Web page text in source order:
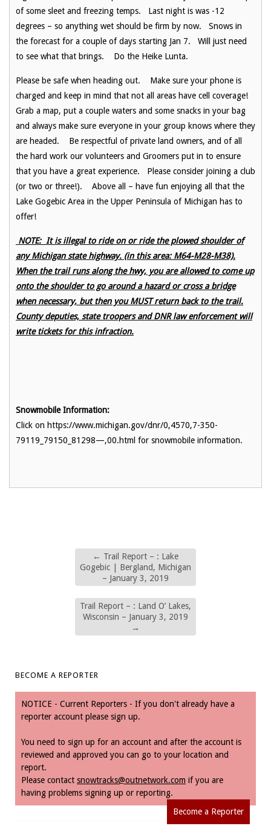
of some sleet and freezing temps. Last night is was -12
degrees – so anything wet should be firm by now. Snows in
the forecast for a couple of days starting Jan 7. Will just need
to see what that brings. Do the Heike Lunta.
Please be safe when heading out. Make sure your phone is
charged and keep in mind that not all areas have cell coverage!
Grab a map, put a couple waters and some snacks in your bag
and always make sure everyone in your group knows where they
are headed. Be respectful of private land owners, and of all
the hard work our volunteers and Groomers put in to ensure
that you have a great experience. Please consider joining a club
(or two or three!). Above all – have fun enjoying all that the
Lake Gogebic Area in the Upper Peninsula of Michigan has to
offer!
NOTE: It is illegal to ride on or ride the plowed shoulder of
any Michigan state highway. (in this area: M64-M28-M38).
When the trail runs along the hwy, you are allowed to come up
onto the shoulder to go around a hazard or cross a bridge
when necessary, but then you MUST return back to the trail.
County deputies, state troopers and DNR law enforcement will
write tickets for this infraction.
Snowmobile Information:
Click on https://www.michigan.gov/dnr/0,4570,7-350-
79119_79150_81298—,00.html for snowmobile information.
← Trail Report – : Lake
Gogebic | Bergland, Michigan
– January 3, 2019
Trail Report – : Land O’ Lakes,
Wisconsin – January 3, 2019
→
BECOME A REPORTER
NOTICE - Current Reporters - If you don't already have a
reporter account please sign up.
You need to sign up for an account and after the account is
reviewed and approved you can go to your location and
report.
Please contact snowtracks@outnetwork.com if you are
having problems signing up or reporting.
Become a Reporter